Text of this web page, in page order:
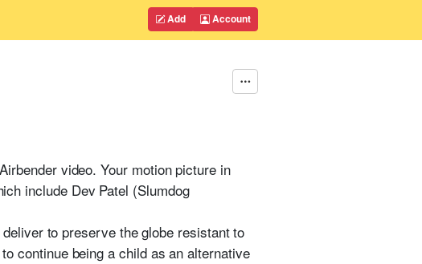
Add Account
video. Your motion picture in
include Dev Patel (Slumdog
to preserve the globe resistant to
continue being a child as an alternative